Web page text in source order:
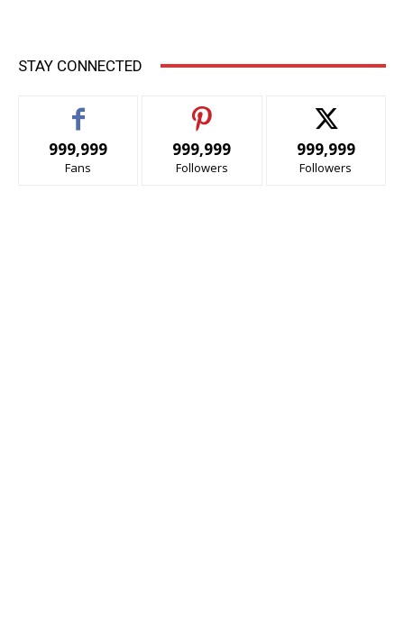
STAY CONNECTED
999,999
Fans
999,999
Followers
999,999
Followers